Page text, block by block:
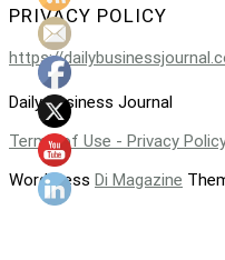
PRIVACY POLICY
https://
Daily Business Journal
Terms of Use - Privacy
WordPress Di Magazine